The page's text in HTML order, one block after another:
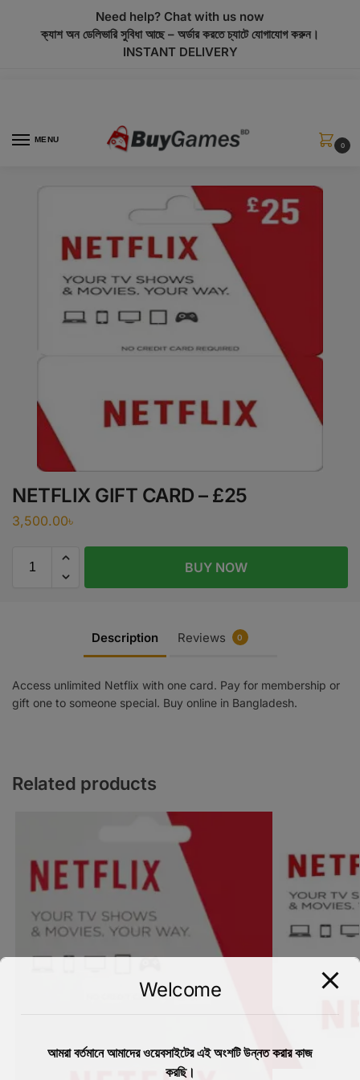
Need help? Chat with us now
ক্যাশ অন ডেলিভারি সুবিধা আছে – অর্ডার করতে চ্যাটে যোগাযোগ করুন।
INSTANT DELIVERY
MENU
0
NETFLIX GIFT CARD – £25
3,500.00৳
BUY NOW
Description Reviews 0
Access unlimited Netflix with one card. Pay for membership or
gift one to someone special. Buy online in Bangladesh.
Related products
modal-check
Welcome
আমরা বর্তমানে আমাদের ওয়েবসাইটের এই অংশটি উন্নত করার কাজ
করছি।